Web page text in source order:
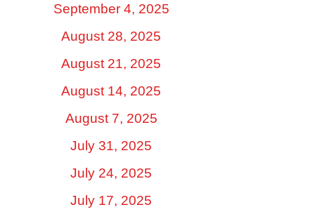
September 4, 2025
August 28, 2025
August 21, 2025
August 14, 2025
August 7, 2025
July 31, 2025
July 24, 2025
July 17, 2025